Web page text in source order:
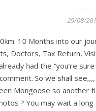
29/08/
10 Months into our
Doctors, Tax Return,
had the “you’re
So we shall
Mongoose so another
? You may wait a